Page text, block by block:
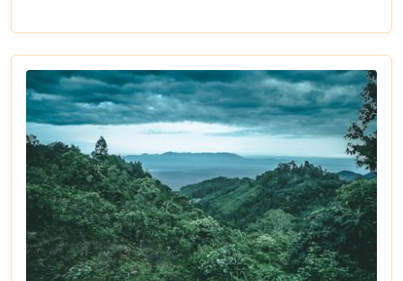
flips in the raft, ensuring every participant felt
fully prepared for the thrilling challenges that
awaited. The meticulous preparation added a layer
of confidence and excitement, setting the stage for
what proved to be an unforgettable journey down
one of the world’s most iconic rivers.v